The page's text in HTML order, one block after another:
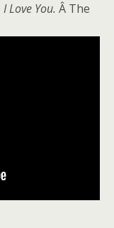
Love You. Â The